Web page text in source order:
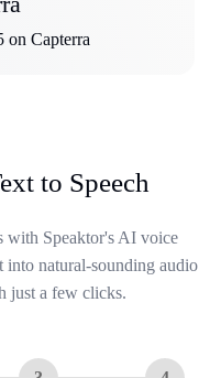
on Capterra
to Speech
with Speaktor's AI voice
into natural-sounding audio
just a few clicks.